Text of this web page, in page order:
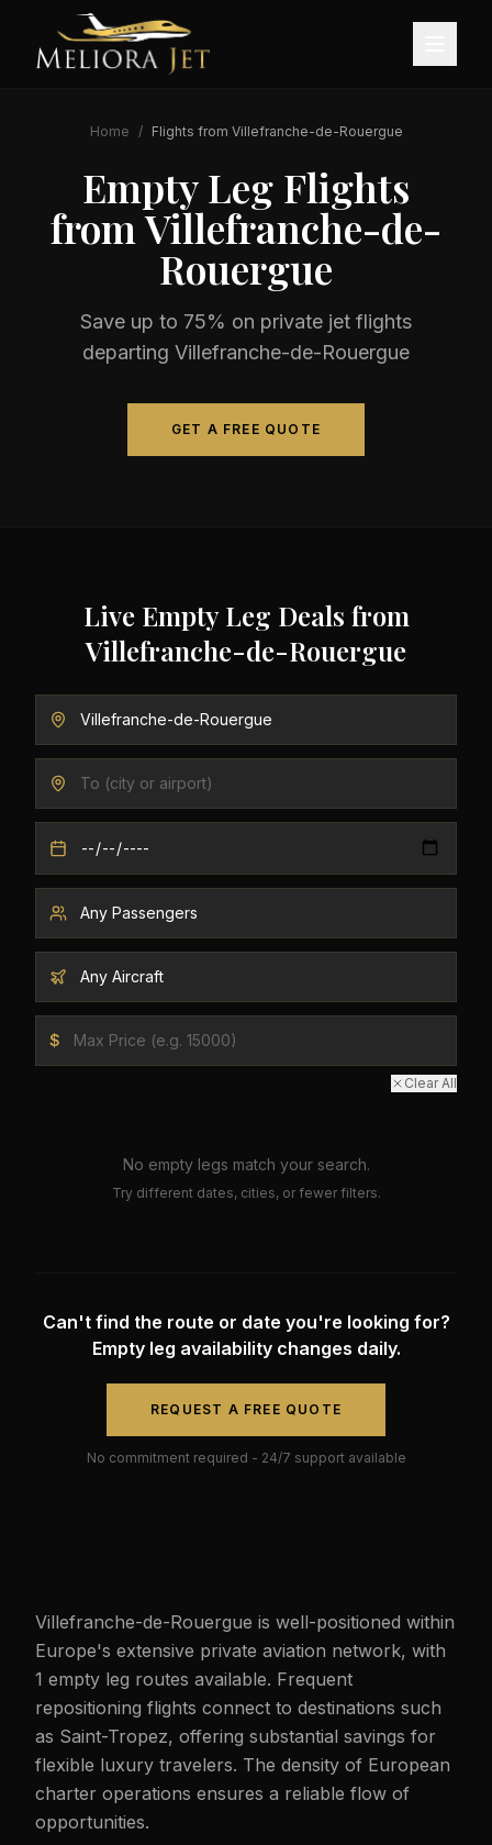
Home / Flights from Villefranche-de-Rouergue
Empty Leg Flights
fromVillefranche-de-
Rouergue
Save up to 75% on private jet flights
departing Villefranche-de-Rouergue
GET A FREE QUOTE
Live Empty Leg Deals from
Villefranche-de-Rouergue
$
Clear All
No empty legs match your search.
Try different dates, cities, or fewer filters.
Can't find the route or date you're looking for?
Empty leg availability changes daily.
REQUEST A FREE QUOTE
No commitment required - 24/7 support available
Villefranche-de-Rouergue is well-positioned within
Europe's extensive private aviation network, with
1 empty leg routes available. Frequent
repositioning flights connect to destinations such
as Saint-Tropez, offering substantial savings for
flexible luxury travelers. The density of European
charter operations ensures a reliable flow of
opportunities.